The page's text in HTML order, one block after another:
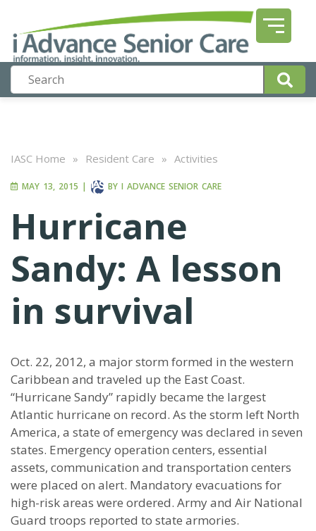
IASC Home » Resident Care » Activities
MAY 13, 2015 | BY I ADVANCE SENIOR CARE
Hurricane
Sandy: A lesson
in survival
Oct. 22, 2012, a major storm formed in the western
Caribbean and traveled up the East Coast.
“Hurricane Sandy” rapidly became the largest
Atlantic hurricane on record. As the storm left North
America, a state of emergency was declared in seven
states. Emergency operation centers, essential
assets, communication and transportation centers
were placed on alert. Mandatory evacuations for
high-risk areas were ordered. Army and Air National
Guard troops reported to state armories.